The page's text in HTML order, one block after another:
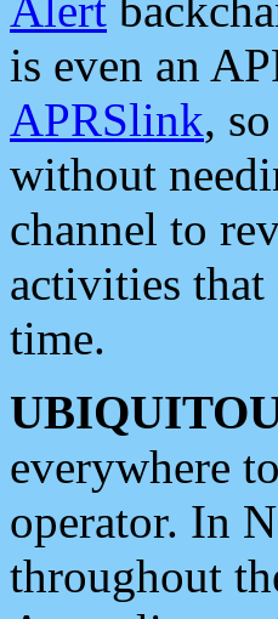
is even an
APRSlink,
without
channel to
activities that
time.
everywhere
operator. In
throughout